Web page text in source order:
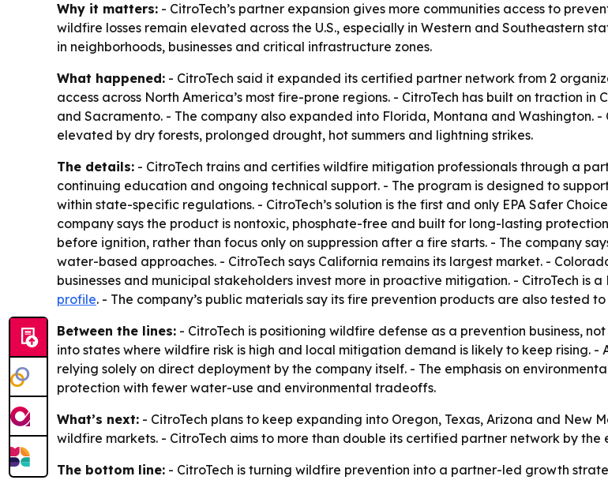
Why it matters: - CitroTech’s partner expansion gives more communities access to
wildfire losses remain elevated across the U.S., especially in Western and Southeastern
in neighborhoods, businesses and critical infrastructure zones.
What happened: - CitroTech said it expanded its certified partner network from 2
access across North America’s most fire-prone regions. - CitroTech has built on traction
and Sacramento. - The company also expanded into Florida, Montana and Washington.
elevated by dry forests, prolonged drought, hot summers and lightning strikes.
The details: - CitroTech trains and certifies wildfire mitigation professionals through a
continuing education and ongoing technical support. - The program is designed to
within state-specific regulations. - CitroTech’s solution is the first and only EPA Safer
company says the product is nontoxic, phosphate-free and built for long-lasting
before ignition, rather than focus only on suppression after a fire starts. - The company
water-based approaches. - CitroTech says California remains its largest market. -
businesses and municipal stakeholders invest more in proactive mitigation. - CitroTech is
profile. - The company’s public materials say its fire prevention products are also tested
Between the lines: - CitroTech is positioning wildfire defense as a prevention business,
into states where wildfire risk is high and local mitigation demand is likely to keep rising.
relying solely on direct deployment by the company itself. - The emphasis on
protection with fewer water-use and environmental tradeoffs.
What’s next: - CitroTech plans to keep expanding into Oregon, Texas, Arizona and New
wildfire markets. - CitroTech aims to more than double its certified partner network by the
The bottom line: - CitroTech is turning wildfire prevention into a partner-led growth